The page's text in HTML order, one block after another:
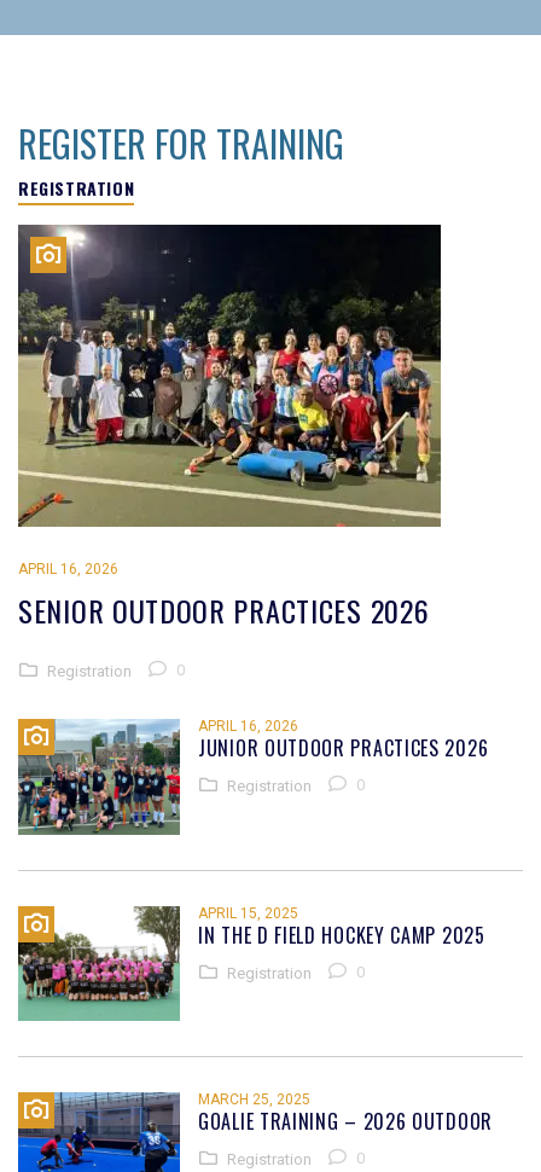
REGISTER FOR TRAINING
REGISTRATION
APRIL 16, 2026
SENIOR OUTDOOR PRACTICES 2026
Registration 0
APRIL 16, 2026
JUNIOR OUTDOOR PRACTICES 2026
Registration 0
APRIL 15, 2025
IN THE D FIELD HOCKEY CAMP 2025
Registration 0
MARCH 25, 2025
GOALIE TRAINING – 2026 OUTDOOR
Registration 0